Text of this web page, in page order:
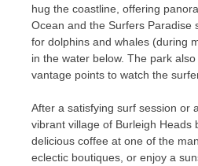
hug the coastline, offering
Ocean and the Surfers Paradise
for dolphins and whales (during
in the water below. The park
vantage points to watch the
After a satisfying surf session or
vibrant village of Burleigh Heads
delicious coffee at one of the
eclectic boutiques, or enjoy a